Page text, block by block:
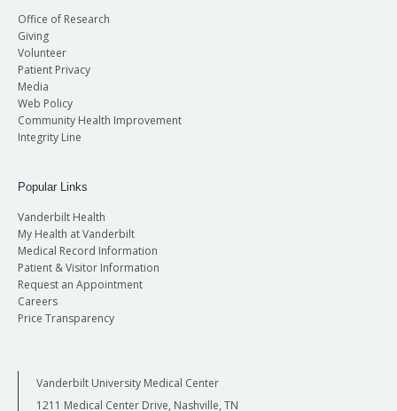
Office of Research
Giving
Volunteer
Patient Privacy
Media
Web Policy
Community Health Improvement
Integrity Line
Popular Links
Vanderbilt Health
My Health at Vanderbilt
Medical Record Information
Patient & Visitor Information
Request an Appointment
Careers
Price Transparency
Vanderbilt University Medical Center
1211 Medical Center Drive, Nashville, TN